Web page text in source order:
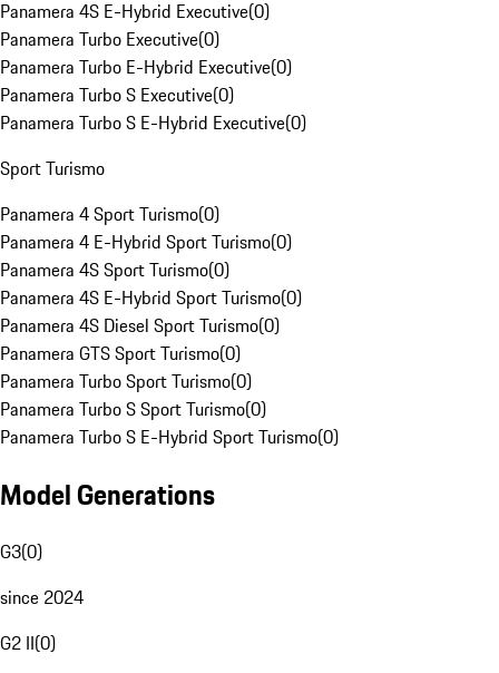
Panamera 4S E-Hybrid Executive(0)
Panamera Turbo Executive(0)
Panamera Turbo E-Hybrid Executive(0)
Panamera Turbo S Executive(0)
Panamera Turbo S E-Hybrid Executive(0)
Sport Turismo
Panamera 4 Sport Turismo(0)
Panamera 4 E-Hybrid Sport Turismo(0)
Panamera 4S Sport Turismo(0)
Panamera 4S E-Hybrid Sport Turismo(0)
Panamera 4S Diesel Sport Turismo(0)
Panamera GTS Sport Turismo(0)
Panamera Turbo Sport Turismo(0)
Panamera Turbo S Sport Turismo(0)
Panamera Turbo S E-Hybrid Sport Turismo(0)
Model Generations
G3(0)
since 2024
G2 II(0)